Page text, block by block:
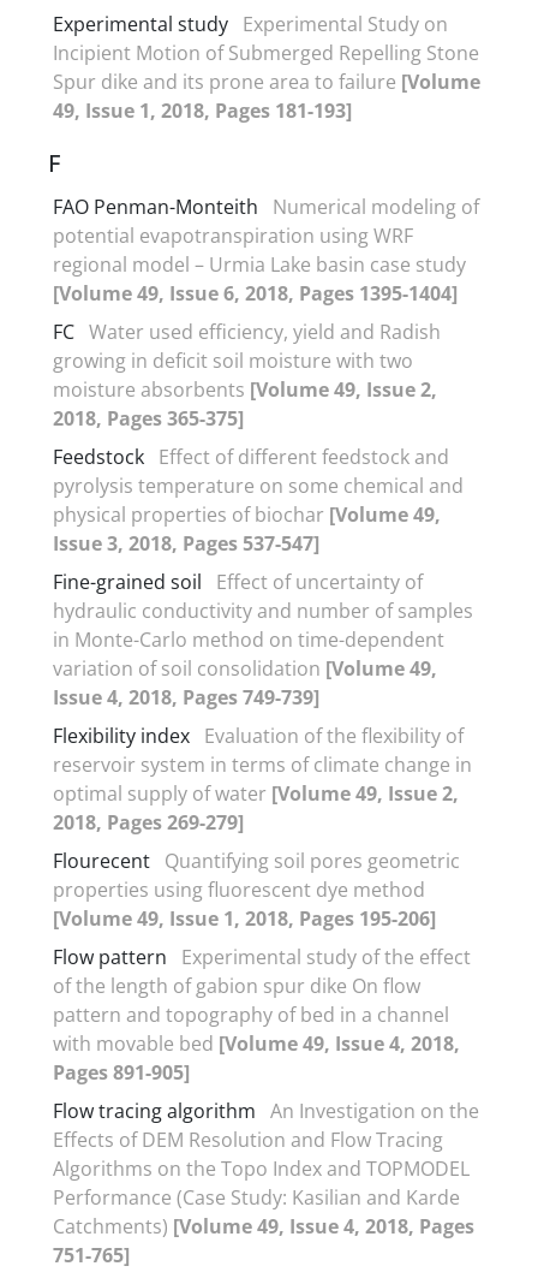
Experimental study Experimental Study on
Incipient Motion of Submerged Repelling Stone
Spur dike and its prone area to failure [Volume
49, Issue 1, 2018, Pages 181-193]
F
FAO Penman-Monteith
Numerical modeling of
potential evapotranspiration using WRF
regional model – Urmia Lake basin case study
[Volume 49, Issue 6, 2018, Pages 1395-1404]
FC Water used efficiency, yield and Radish
growing in deficit soil moisture with two
moisture absorbents [Volume 49, Issue 2,
2018, Pages 365-375]
Feedstock Effect of different feedstock and
pyrolysis temperature on some chemical and
physical properties of biochar [Volume 49,
Issue 3, 2018, Pages 537-547]
Fine-grained soil
Effect of uncertainty of
hydraulic conductivity and number of samples
in Monte-Carlo method on time-dependent
variation of soil consolidation [Volume 49,
Issue 4, 2018, Pages 749-739]
Flexibility index Evaluation of the flexibility of
reservoir system in terms of climate change in
optimal supply of water [Volume 49, Issue 2,
2018, Pages 269-279]
Flourecent Quantifying soil pores geometric
properties using fluorescent dye method
[Volume 49, Issue 1, 2018, Pages 195-206]
Flow pattern
Experimental study of the effect
of the length of gabion spur dike On flow
pattern and topography of bed in a channel
with movable bed [Volume 49, Issue 4, 2018,
Pages 891-905]
Flow tracing algorithm An Investigation on the
Effects of DEM Resolution and Flow Tracing
Algorithms on the Topo Index and TOPMODEL
Performance (Case Study: Kasilian and Karde
Catchments) [Volume 49, Issue 4, 2018, Pages
751-765]